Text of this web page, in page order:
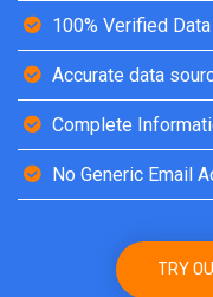
100% Verified Data
Accurate data
Complete
No Generic Email
TRY